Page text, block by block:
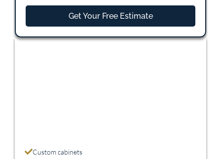
Get Your Free Estimate
Custom cabinets